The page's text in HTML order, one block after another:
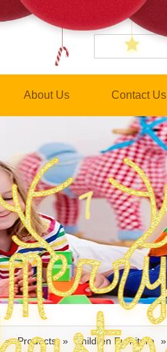
About Us Contact Us
» Products » Children Furniture »